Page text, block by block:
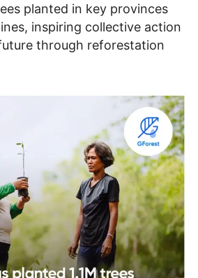
planted in key provinces
inspiring collective action
through reforestation